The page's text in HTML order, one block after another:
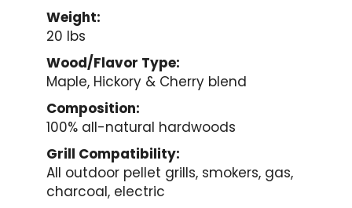
Weight:
20 lbs
Wood/Flavor Type:
Maple, Hickory & Cherry blend
Composition:
100% all-natural hardwoods
Grill Compatibility:
All outdoor pellet grills, smokers, gas,
charcoal, electric